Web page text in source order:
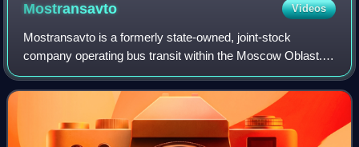
Mostransavto Videos
Mostransavto is a formerly state-owned, joint-stock
company operating bus transit within the Moscow Oblast. It
has a daily throughput of 2.3 million passengers. Currently,
it oversees up to 4000 buses